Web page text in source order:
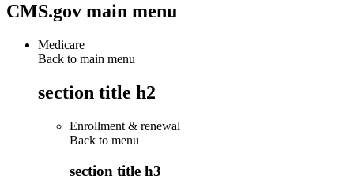
CMS.gov main menu
Medicare
Back to main menu
section title h2
Enrollment & renewal
Back to menu
section title h3